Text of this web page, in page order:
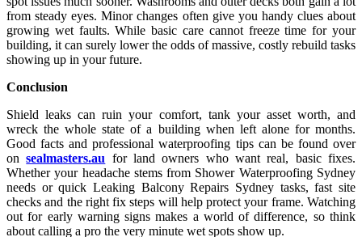
from steady eyes. Minor changes often give you handy clues about
growing wet faults. While basic care cannot freeze time for your
building, it can surely lower the odds of massive, costly rebuild tasks
showing up in your future.
Conclusion
Shield leaks can ruin your comfort, tank your asset worth, and
wreck the whole state of a building when left alone for months.
Good facts and professional waterproofing tips can be found over
onsealmasters.au for land owners who want real, basic fixes.
Whether your headache stems from Shower Waterproofing Sydney
needs or quick Leaking Balcony Repairs Sydney tasks, fast site
checks and the right fix steps will help protect your frame. Watching
out for early warning signs makes a world of difference, so think
about calling a pro the very minute wet spots show up.